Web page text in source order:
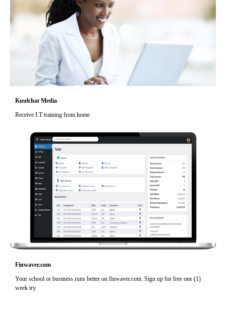
Kuulchat Media
Receive I.T training from home
Finwaver.com
Your school or business runs better on finwaver.com. Sign up for free one (1)
week try.